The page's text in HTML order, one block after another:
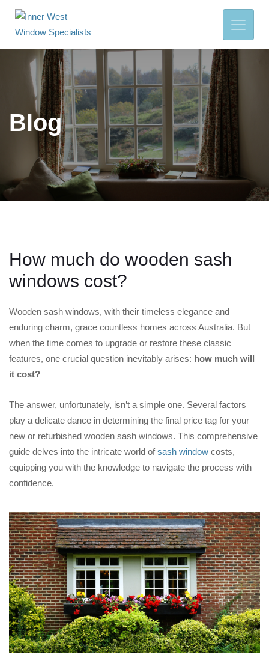
Blog
How much do wooden sash
windows cost?
Wooden sash windows, with their timeless elegance and
enduring charm, grace countless homes across Australia. But
when the time comes to upgrade or restore these classic
features, one crucial question inevitably arises: how much will
it cost?
The answer, unfortunately, isn’t a simple one. Several factors
play a delicate dance in determining the final price tag for your
new or refurbished wooden sash windows. This comprehensive
guide delves into the intricate world ofsash window costs,
equipping you with the knowledge to navigate the process with
confidence.